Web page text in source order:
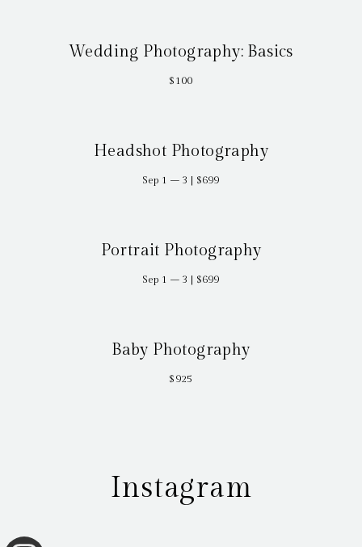
Wedding Photography: Basics
$100
Headshot Photography
Sep 1 – 3 | $699
Portrait Photography
Sep 1 – 3 | $699
Baby Photography
$925
Instagram